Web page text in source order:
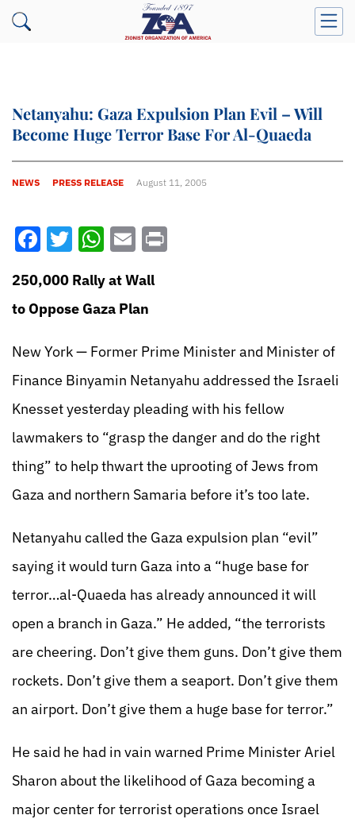
Netanyahu: Gaza Expulsion Plan Evil – Will
Become Huge Terror Base For Al-Quaeda
NEWS PRESS RELEASE August 11, 2005
Facebook
Twitter
WhatsApp
Email
250,000 Rally at Wall
to Oppose Gaza Plan
New York — Former Prime Minister and Minister of
Finance Binyamin Netanyahu addressed the Israeli
Knesset yesterday pleading with his fellow
lawmakers to “grasp the danger and do the right
thing” to help thwart the uprooting of Jews from
Gaza and northern Samaria before it’s too late.
Netanyahu called the Gaza expulsion plan “evil”
saying it would turn Gaza into a “huge base for
terror…al-Quaeda has already announced it will
open a branch in Gaza.” He added, “the terrorists
are cheering. Don’t give them guns. Don’t give them
rockets. Don’t give them a seaport. Don’t give them
an airport. Don’t give them a huge base for terror.”
He said he had in vain warned Prime Minister Ariel
Sharon about the likelihood of Gaza becoming a
major center for terrorist operations once Israel